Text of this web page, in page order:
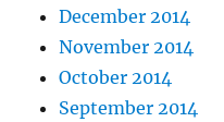
December 2014
November 2014
October 2014
September 2014